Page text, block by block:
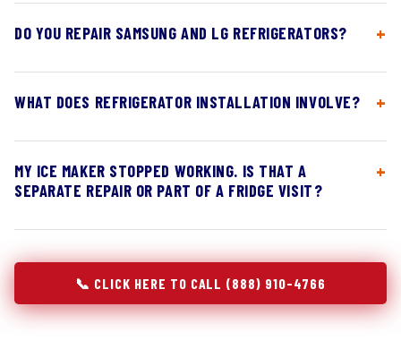
DO YOU REPAIR SAMSUNG AND LG REFRIGERATORS?
WHAT DOES REFRIGERATOR INSTALLATION INVOLVE?
MY ICE MAKER STOPPED WORKING. IS THAT A
SEPARATE REPAIR OR PART OF A FRIDGE VISIT?
📞 CLICK HERE TO CALL (888) 910-4766